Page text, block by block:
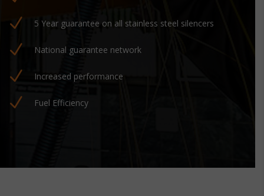
N 5 Year guarantee on all stainless steel silencers
N National guarantee network
N Increased performance
N Fuel Efficiency